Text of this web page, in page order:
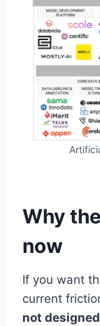
Why
now
If you want
current
not